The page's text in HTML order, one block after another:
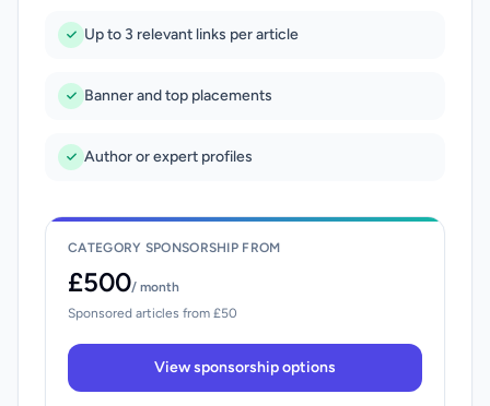
Up to 3 relevant links per article
Banner and top placements
Author or expert profiles
CATEGORY SPONSORSHIP FROM
£500/ month
Sponsored articles from £50
View sponsorship options